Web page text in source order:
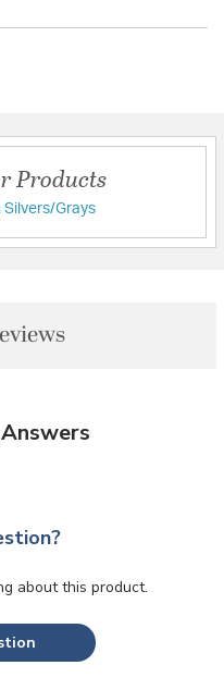
Products
Silvers/Grays
about this product.